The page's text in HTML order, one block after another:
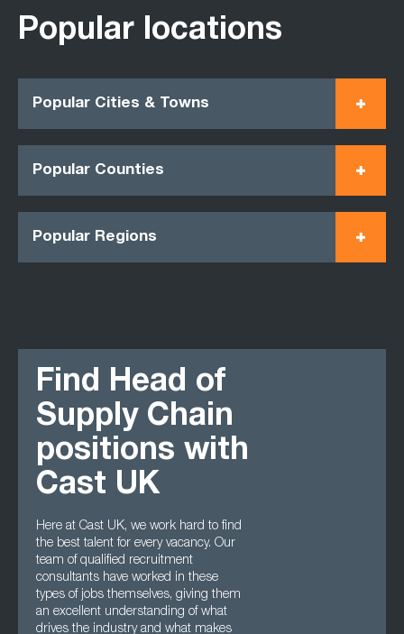
Popular locations
Popular Cities & Towns
Popular Counties
Popular Regions
Find Head of
Supply Chain
positions with
Cast UK
Here at Cast UK, we work hard to find
the best talent for every vacancy. Our
team of qualified recruitment
consultants have worked in these
types of jobs themselves, giving them
an excellent understanding of what
drives the industry and what makes